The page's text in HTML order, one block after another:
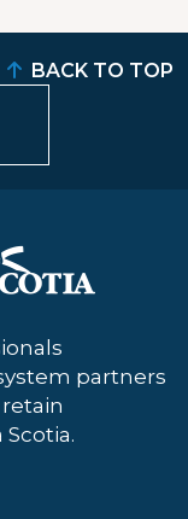
BACK TO TOP
partners